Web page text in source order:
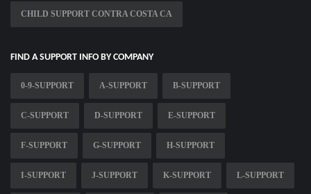
CHILD SUPPORT CONTRA COSTA CA
FIND A SUPPORT INFO BY COMPANY
0-9-SUPPORT A-SUPPORT B-SUPPORT
C-SUPPORT D-SUPPORT E-SUPPORT
F-SUPPORT G-SUPPORT H-SUPPORT
I-SUPPORT J-SUPPORT K-SUPPORT L-SUPPORT